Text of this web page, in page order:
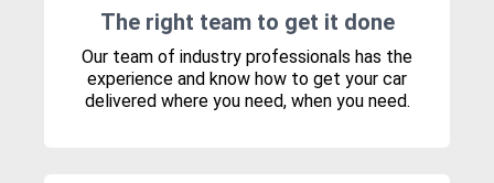
The right team to get it done
Our team of industry professionals has the
experience and know how to get your car
delivered where you need, when you need.